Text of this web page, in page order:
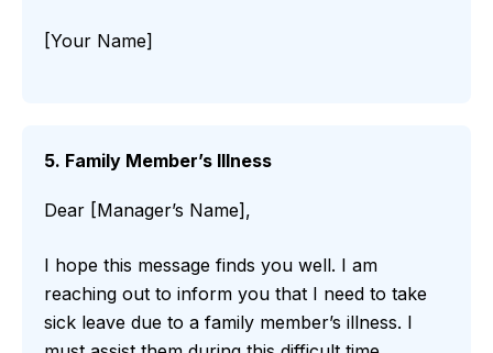
[Your Name]
5. Family Member’s Illness
Dear [Manager’s Name],
I hope this message finds you well. I am
reaching out to inform you that I need to take
sick leave due to a family member’s illness. I